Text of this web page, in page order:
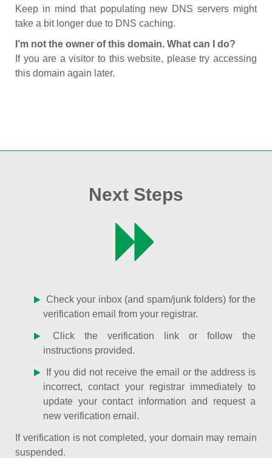
Keep in mind that populating new DNS servers might
take a bit longer due to DNS caching.
I’m not the owner of this domain. What can I do?
If you are a visitor to this website, please try accessing
this domain again later.
Next Steps
Check your inbox (and spam/junk folders) for the
verification email from your registrar.
Click the verification link or follow the
instructions provided.
If you did not receive the email or the address is
incorrect, contact your registrar immediately to
update your contact information and request a
new verification email.
If verification is not completed, your domain may remain
suspended.